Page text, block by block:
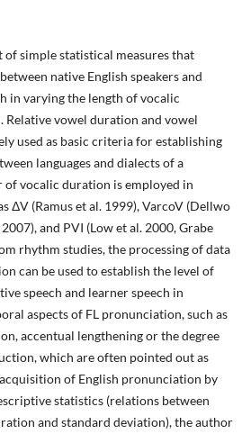
of simple statistical measures that
native English speakers and
in varying the length of vocalic
Relative vowel duration and vowel
used as basic criteria for establishing
languages and dialects of a
of vocalic duration is employed in
ΔV (Ramus et al. 1999), VarcoV (Dellwo
and PVI (Low et al. 2000, Grabe
rhythm studies, the processing of data
can be used to establish the level of
speech and learner speech in
aspects of FL pronunciation, such as
accentual lengthening or the degree
which are often pointed out as
of English pronunciation by
statistics (relations between
and standard deviation), the author